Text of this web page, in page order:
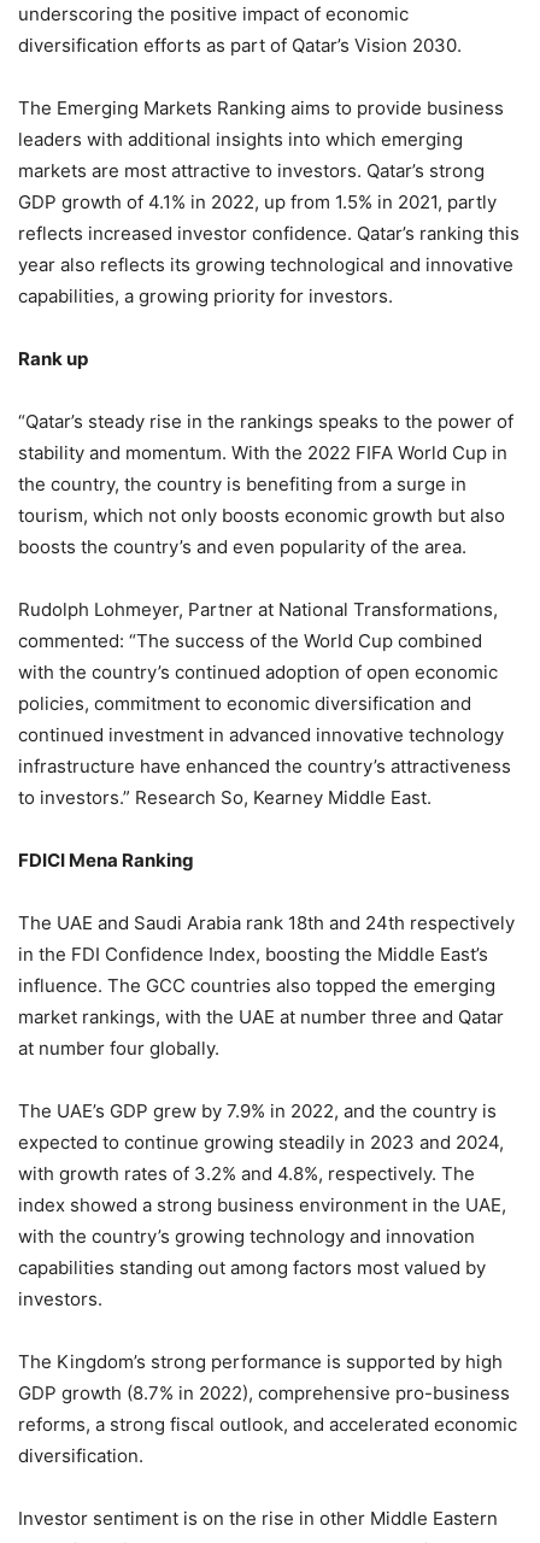
underscoring the positive impact of economic
diversification efforts as part of Qatar’s Vision 2030.
The Emerging Markets Ranking aims to provide business
leaders with additional insights into which emerging
markets are most attractive to investors. Qatar’s strong
GDP growth of 4.1% in 2022, up from 1.5% in 2021, partly
reflects increased investor confidence. Qatar’s ranking this
year also reflects its growing technological and innovative
capabilities, a growing priority for investors.
Rank up
“Qatar’s steady rise in the rankings speaks to the power of
stability and momentum. With the 2022 FIFA World Cup in
the country, the country is benefiting from a surge in
tourism, which not only boosts economic growth but also
boosts the country’s and even popularity of the area.
Rudolph Lohmeyer, Partner at National Transformations,
commented: “The success of the World Cup combined
with the country’s continued adoption of open economic
policies, commitment to economic diversification and
continued investment in advanced innovative technology
infrastructure have enhanced the country’s attractiveness
to investors.” Research So, Kearney Middle East.
FDICI Mena Ranking
The UAE and Saudi Arabia rank 18th and 24th respectively
in the FDI Confidence Index, boosting the Middle East’s
influence. The GCC countries also topped the emerging
market rankings, with the UAE at number three and Qatar
at number four globally.
The UAE’s GDP grew by 7.9% in 2022, and the country is
expected to continue growing steadily in 2023 and 2024,
with growth rates of 3.2% and 4.8%, respectively. The
index showed a strong business environment in the UAE,
with the country’s growing technology and innovation
capabilities standing out among factors most valued by
investors.
The Kingdom’s strong performance is supported by high
GDP growth (8.7% in 2022), comprehensive pro-business
reforms, a strong fiscal outlook, and accelerated economic
diversification.
Investor sentiment is on the rise in other Middle Eastern